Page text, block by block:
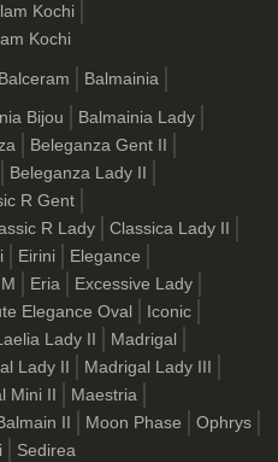
Kochi
Kochi
Balceram Balmainia
Bijou
Balmainia Lady
Beleganza Gent II
Beleganza Lady II
R Gent
R Lady
Classica Lady II
Eirini
Elegance
Eria
Excessive Lady
Elegance Oval
Iconic
Lady II
Madrigal
Lady ІІ
Madrigal Lady III
Mini II
Maestria
II Moon Phase
Ophrys
Sedirea